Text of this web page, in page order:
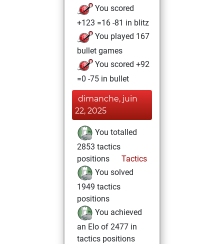
You scored
+123 =16 -81 in blitz
You played 167
bullet games
You scored +92
=0 -75 in bullet
dimanche, juin
22, 2025
You totalled
2853 tactics
positions
Tactics
You solved
1949 tactics
positions
You achieved
an Elo of 2477 in
tactics positions